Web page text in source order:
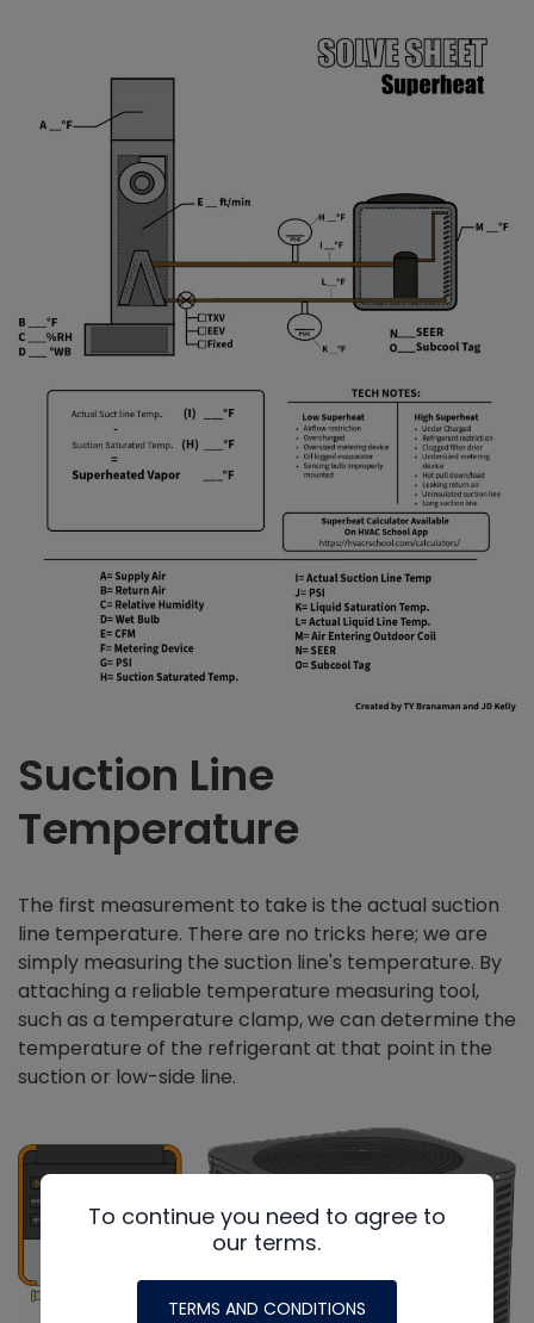
Suction Line
Temperature
The first measurement to take is the actual suction
line temperature. There are no tricks here; we are
simply measuring the suction line's temperature. By
attaching a reliable temperature measuring tool,
such as a temperature clamp, we can determine the
temperature of the refrigerant at that point in the
suction or low-side line.
To continue you need to agree to
our terms.
TERMS AND CONDITIONS